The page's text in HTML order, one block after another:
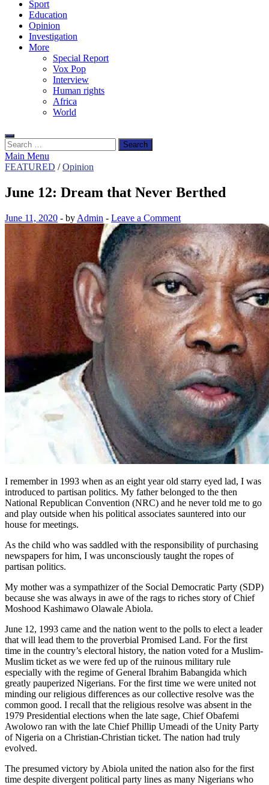
Sport
Education
Opinion
Investigation
More
Special Report
Vox Pop
Interview
Human rights
Africa
World
Search
for:
Main Menu
FEATURED /Opinion
June 12: Dream that Never Berthed
June 11, 2020 - by Admin - Leave a Comment
I remember in 1993 when as an eight year old starry eyed lad, I was
introduced to partisan politics. My father belonged to the then
National Republican Convention (NRC) and he never told me to go
and play outside when his political associates sauntered into our
house for meetings.
As the child who was saddled with the responsibility of purchasing
newspapers for him, I was unconsciously taught the ropes of
partisan politics.
My mother was a sympathizer of the Social Democratic Party (SDP)
because she was always in awe of the rags to riches story of Chief
Moshood Kashimawo Olawale Abiola.
June 12, 1993 came and the nation went to the polls to elect a leader
that will lead them to the proverbial Promised Land. For the first
time in the country’s electoral history, the nation voted for a Muslim-
Muslim ticket as we were fed up of the ruinous military rule
especially with the regime of General Ibrahim Babangida which
greatly pauperized Nigerians. For the first time we were united not
minding our religious differences as our collective resolve was the
common good. I recall that the religious resolve was absent in the
1979 Presidential elections when the late sage, Chief Obafemi
Awolowo ran with the late Chief Phillip Umeadi of the Unity Party
of Nigeria on a Christian-Christian ticket. The nation had truly
evolved.
The presumed victory by Abiola united the nation also for the first
time despite divergent political party lines as many Nigerians who